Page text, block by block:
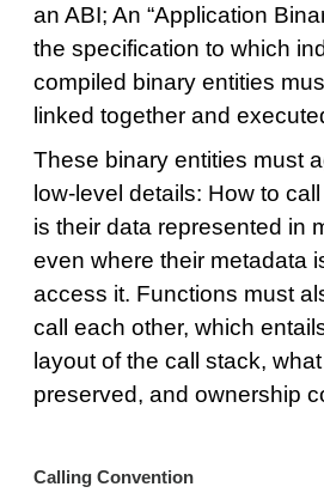
an ABI; An “Application
the specification to which
compiled binary entities
linked together and
These binary entities must
low-level details: How to
is their data represented in
even where their metadata
access it. Functions must
call each other, which
layout of the call stack,
preserved, and ownership
Calling Convention